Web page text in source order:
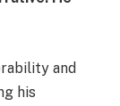
and
his